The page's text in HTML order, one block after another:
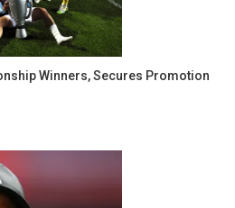
Winners, Secures Promotion